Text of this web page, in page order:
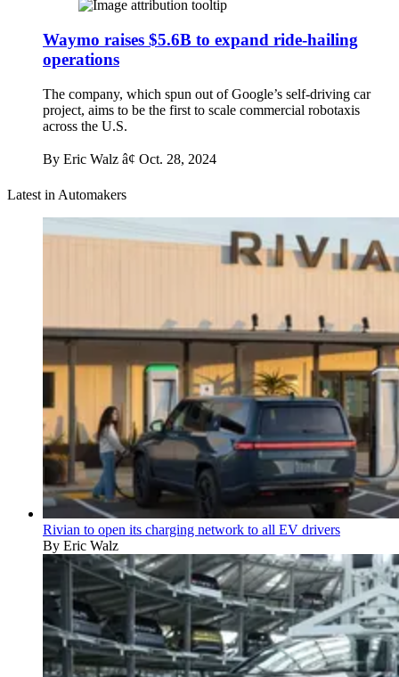
Waymo raises $5.6B to expand ride-hailing
operations
The company, which spun out of Google’s self-driving car
project, aims to be the first to scale commercial robotaxis
across the U.S.
By Eric Walz â¢ Oct. 28, 2024
Latest in Automakers
Rivian to open its charging network to all EV drivers
By Eric Walz